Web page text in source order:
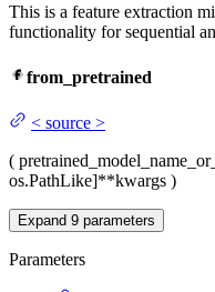
This is a feature extraction
functionality for sequential
from_pretrained
< source >
(
os.PathLike]**kwargs )
Expand 9 parameters
Parameters